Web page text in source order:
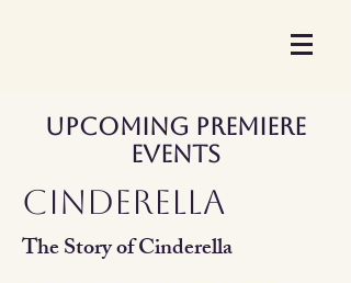
Upcoming Premiere
Events
Cinderella
The Story of Cinderella